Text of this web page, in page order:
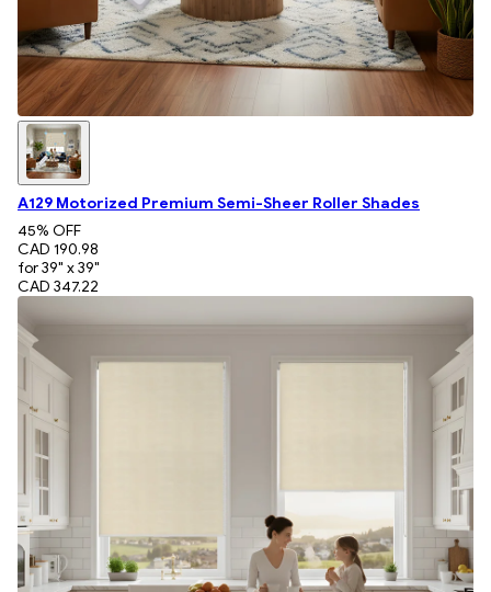
A129 Motorized Premium Semi-Sheer Roller Shades
45% OFF
CAD 190.98
for 39" x 39"
CAD 347.22